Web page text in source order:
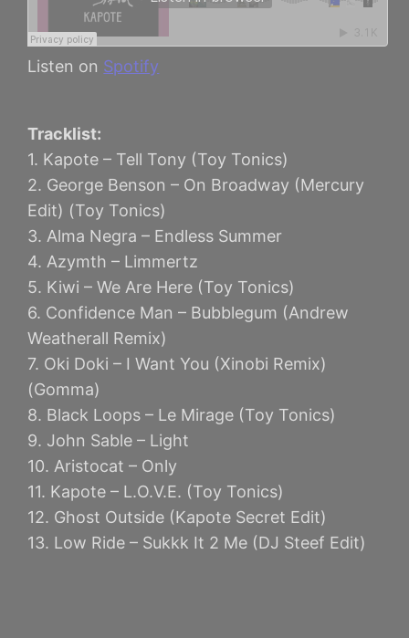
Listen on Spotify
Tracklist:
1. Kapote – Tell Tony (Toy Tonics)
2. George Benson – On Broadway (Mercury
Edit) (Toy Tonics)
3. Alma Negra – Endless Summer
4. Azymth – Limmertz
5. Kiwi – We Are Here (Toy Tonics)
6. Confidence Man – Bubblegum (Andrew
Weatherall Remix)
7. Oki Doki – I Want You (Xinobi Remix)
(Gomma)
8. Black Loops – Le Mirage (Toy Tonics)
9. John Sable – Light
10. Aristocat – Only
11. Kapote – L.O.V.E. (Toy Tonics)
12. Ghost Outside (Kapote Secret Edit)
13. Low Ride – Sukkk It 2 Me (DJ Steef Edit)